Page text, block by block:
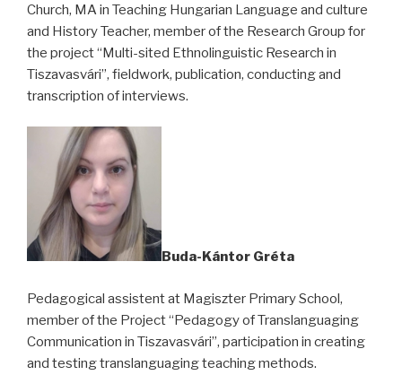
Church, MA in Teaching Hungarian Language and culture
and History Teacher, member of the Research Group for
the project “Multi-sited Ethnolinguistic Research in
Tiszavasvári”, fieldwork, publication, conducting and
transcription of interviews.
Buda-Kántor Gréta
Pedagogical assistent at Magiszter Primary School,
member of the Project “Pedagogy of Translanguaging
Communication in Tiszavasvári”, participation in creating
and testing translanguaging teaching methods.